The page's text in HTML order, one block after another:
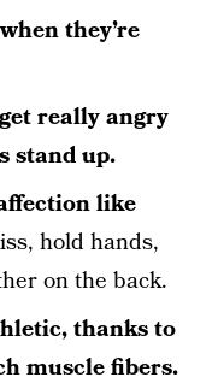
they’re
really angry
stand up.
like
hold hands,
on the back.
thanks to
muscle fibers.